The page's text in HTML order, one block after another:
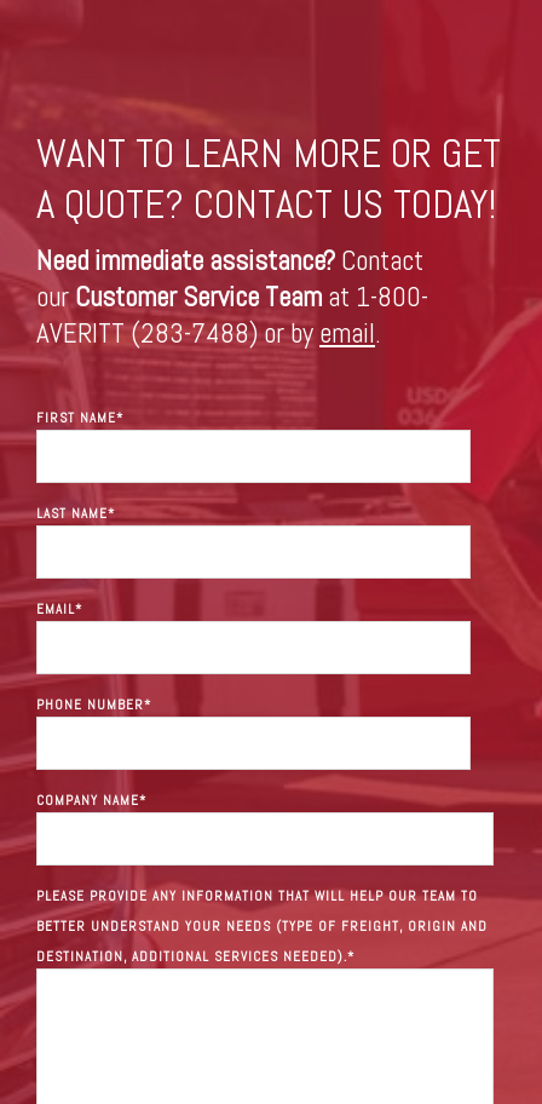
WANT TO LEARN MORE OR GET
A QUOTE? CONTACT US TODAY!
Need immediate assistance? Contact
our Customer Service Team at 1-800-
AVERITT (283-7488) or by email.
FIRST NAME*
LAST NAME*
EMAIL*
PHONE NUMBER*
COMPANY NAME*
PLEASE PROVIDE ANY INFORMATION THAT WILL HELP OUR TEAM TO
BETTER UNDERSTAND YOUR NEEDS (TYPE OF FREIGHT, ORIGIN AND
DESTINATION, ADDITIONAL SERVICES NEEDED).*